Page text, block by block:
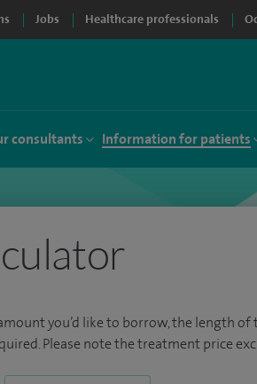
Jobs Healthcare professionals
consultants Information for patients
you’d like to borrow, the length of
Please note the treatment price